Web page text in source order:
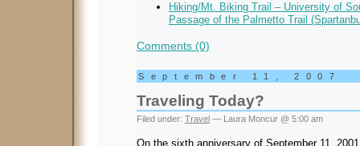
Hiking/Mt. Biking Trail – University of
Passage of the Palmetto Trail
Comments (0)
September 11, 2007
Traveling Today?
Filed under: Travel — Laura Moncur @ 5:00 am
On the sixth anniversary of September 11,